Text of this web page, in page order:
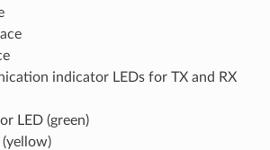
indicator LEDs for TX and RX
LED (green)
(yellow)